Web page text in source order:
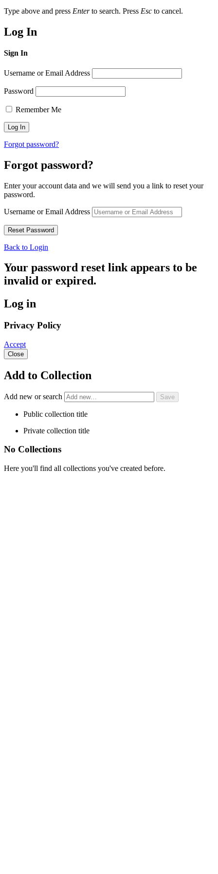
Type above and press Enterto search. Press Esc to cancel.
Log In
Sign In
Username or Email Address
Password
Remember Me
Forgot password?
Forgot password?
Enter your account data and we will send you a link to reset your
password.
Username or Email Address
Back to Login
Your password reset link appears to be
invalid or expired.
Log in
Privacy Policy
Accept
Close
Add to Collection
Add new or search
Public collection title
Private collection title
No Collections
Here you'll find all collections you've created before.